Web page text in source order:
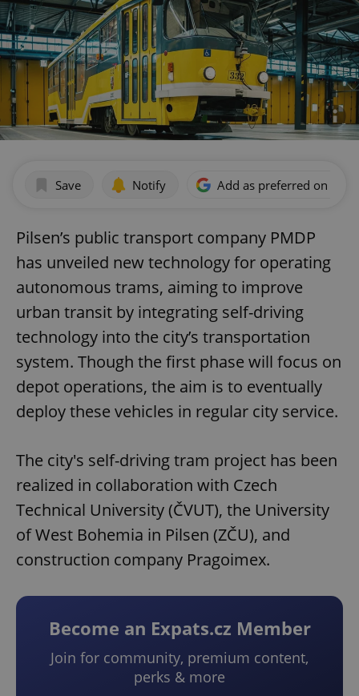
Save Notify Add as preferred on
Pilsen’s public transport company PMDP
has unveiled new technology for operating
autonomous trams, aiming to improve
urban transit by integrating self-driving
technology into the city’s transportation
system. Though the first phase will focus on
depot operations, the aim is to eventually
deploy these vehicles in regular city service.
The city's self-driving tram project has been
realized in collaboration with Czech
Technical University (ČVUT), the University
of West Bohemia in Pilsen (ZČU), and
construction company Pragoimex.
Become an Expats.cz Member
Join for community, premium content,
perks & more